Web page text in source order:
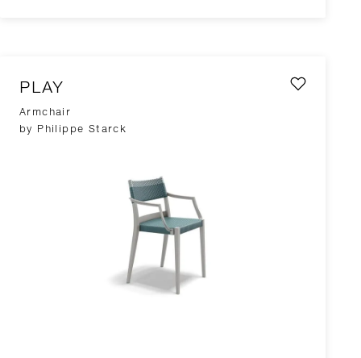
PLAY
Armchair
by Philippe Starck